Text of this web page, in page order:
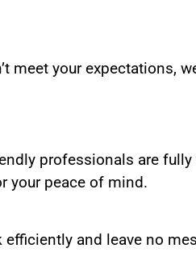
meet your expectations,
professionals are fully
your peace of mind.
efficiently and leave no